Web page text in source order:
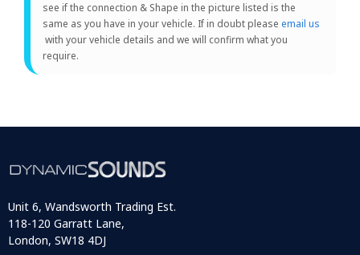
see if the connection & Shape in the picture listed is the
same as you have in your vehicle. If in doubt please email us
with your vehicle details and we will confirm what you
require.
Unit 6, Wandsworth Trading Est.
118-120 Garratt Lane,
London, SW18 4DJ